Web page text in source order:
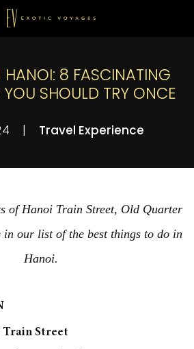
8 FASCINATING
YOU SHOULD TRY ONCE
| Travel Experience
of Hanoi Train Street, Old Quarter
in our list of the best things to do in
Hanoi.
Train Street